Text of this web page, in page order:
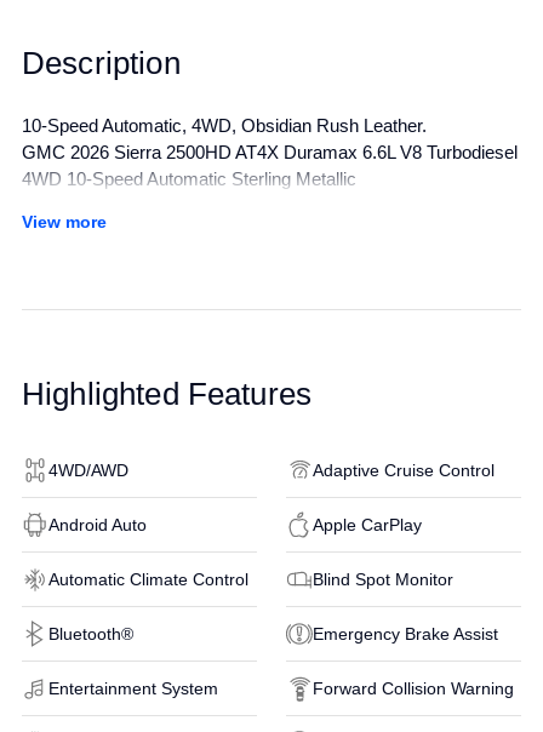
Description
10-Speed Automatic, 4WD, Obsidian Rush Leather.
GMC 2026 Sierra 2500HD AT4X Duramax 6.6L V8 Turbodiesel
4WD 10-Speed Automatic Sterling Metallic
All manufacturer's incentives and discounts applied. See dealer
View more
Highlighted Features
4WD/AWD Adaptive Cruise Control
Android Auto Apple CarPlay
Automatic Climate Control Blind Spot Monitor
Bluetooth® Emergency Brake Assist
Entertainment System Forward Collision Warning